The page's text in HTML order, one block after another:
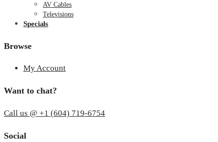
AV Cables
Televisions
Specials
Browse
My Account
Want to chat?
Call us @ +1 (604) 719-6754
Social